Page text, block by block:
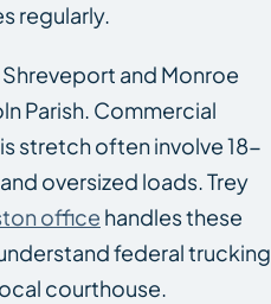
regularly.
and Monroe
Parish. Commercial
stretch often involve 18-
oversized loads. Trey
office handles these
federal trucking
courthouse.